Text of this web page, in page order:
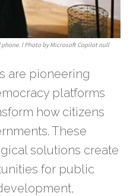
l Photo by Microsoft Copilot null
are pioneering
platforms
how citizens
These
solutions create
for public